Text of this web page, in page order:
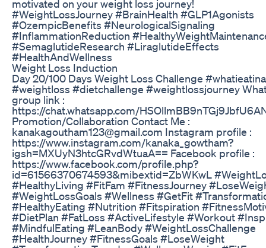
motivated on your weight loss journey!
#WeightLossJourney #BrainHealth #GLP1Agonists
#OzempicBenefits #NeurologicalSignaling
#InflammationReduction
#SemaglutideResearch #LiraglutideEffects
#HealthAndWellness
Weight Loss Induction
Day 20/100 Days Weight Loss Challenge
#weightloss #dietchallenge #weightlossjourney
group link :
https://chat.whatsapp.com/
Promotion/Collaboration Contact Me :
kanakagoutham123@gmail.com Instagram profile :
https://www.instagram.com/kanaka_gowtham?
igsh=MXUyN3htcGRvdWtuaA== Facebook profile :
https://www.facebook.com/profile.php?
id=61566370674593&mibextid=ZbWKwL
#HealthyLiving #FitFam #FitnessJourney
#WeightLossGoals #Wellness #GetFit
#HealthyEating #Nutrition #Fitspiration
#DietPlan #FatLoss #ActiveLifestyle #Workout
#MindfulEating #LeanBody #WeightLossChallenge
#HealthJourney #FitnessGoals #LoseWeight